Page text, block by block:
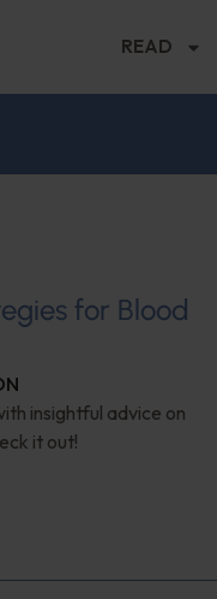
READ
for Blood
insightful advice on
it out!